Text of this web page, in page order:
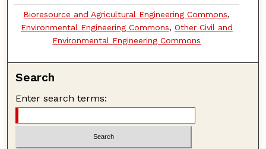
Bioresource and Agricultural Engineering Commons,
Environmental Engineering Commons, Other Civil and
Environmental Engineering Commons
Search
Enter search terms: